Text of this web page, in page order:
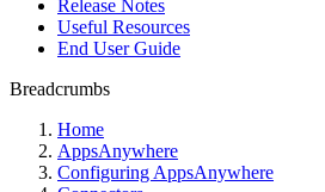
Release Notes
Useful Resources
End User Guide
Breadcrumbs
Home
AppsAnywhere
Configuring AppsAnywhere